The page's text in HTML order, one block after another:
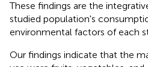
These findings are the
studied population's
environmental factors of each
Our findings indicate that the